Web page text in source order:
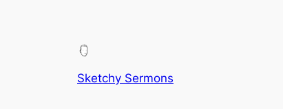
Sketchy Sermons